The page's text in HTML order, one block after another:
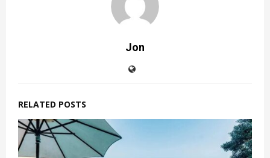
Jon
RELATED POSTS